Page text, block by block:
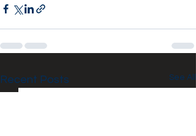
Recent Posts See All